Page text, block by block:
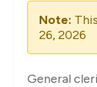
Note:
26, 2026
General